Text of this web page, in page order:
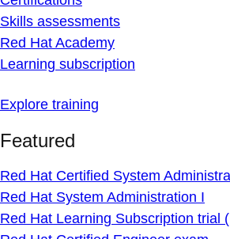
Skills assessments
Red Hat Academy
Learning subscription
Explore training
Featured
Red Hat Certified System
Red Hat System Administration I
Red Hat Learning Subscription trial